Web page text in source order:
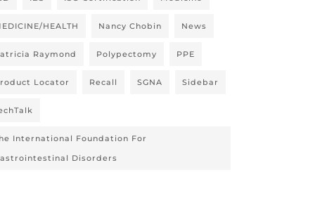
HEALTH Nancy Chobin News
Raymond Polypectomy PPE
Locator Recall SGNA Sidebar
International Foundation For
Disorders